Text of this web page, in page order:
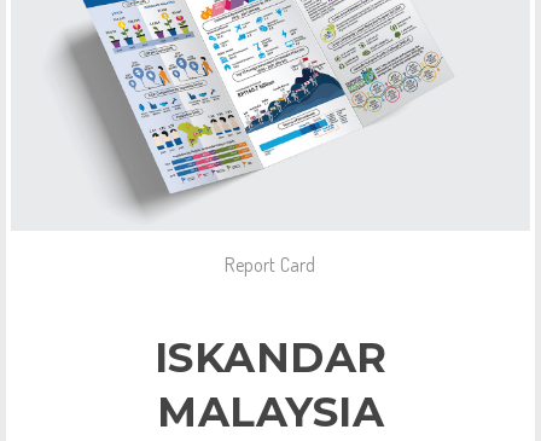
Report Card
ISKANDAR
MALAYSIA